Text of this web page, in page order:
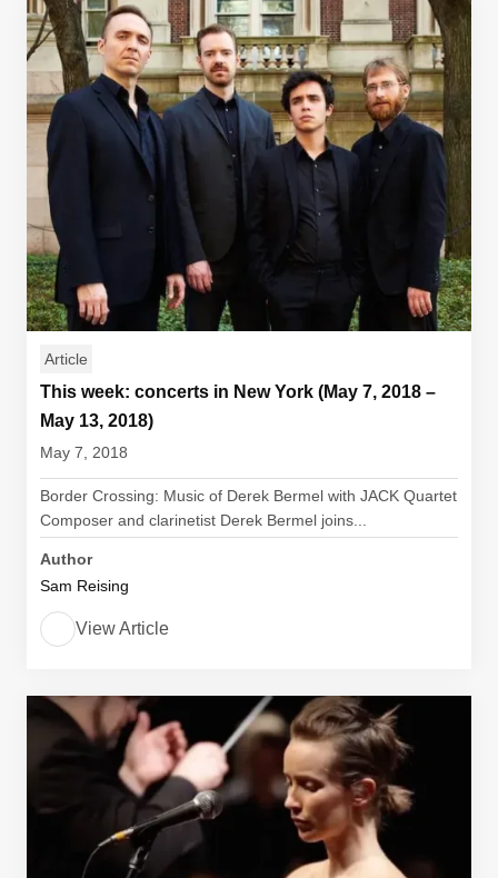
Article
This week: concerts in New York (May 7, 2018 –
May 13, 2018)
May 7, 2018
Border Crossing: Music of Derek Bermel with JACK Quartet
Composer and clarinetist Derek Bermel joins...
Author
Sam Reising
View Article